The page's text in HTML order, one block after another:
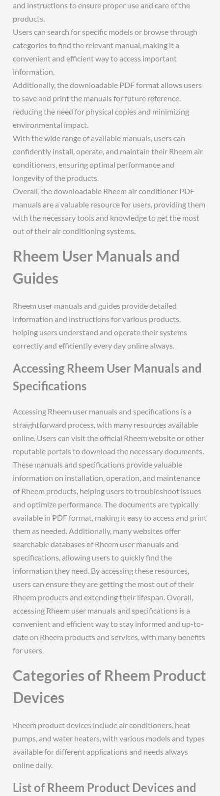
and instructions to ensure proper use and care of the
products.
Users can search for specific models or browse through
categories to find the relevant manual, making it a
convenient and efficient way to access important
information.
Additionally, the downloadable PDF format allows users
to save and print the manuals for future reference,
reducing the need for physical copies and minimizing
environmental impact.
With the wide range of available manuals, users can
confidently install, operate, and maintain their Rheem air
conditioners, ensuring optimal performance and
longevity of the products.
Overall, the downloadable Rheem air conditioner PDF
manuals are a valuable resource for users, providing them
with the necessary tools and knowledge to get the most
out of their air conditioning systems.
Rheem User Manuals and
Guides
Rheem user manuals and guides provide detailed
information and instructions for various products,
helping users understand and operate their systems
correctly and efficiently every day online always.
Accessing Rheem User Manuals and
Specifications
Accessing Rheem user manuals and specifications is a
straightforward process, with many resources available
online. Users can visit the official Rheem website or other
reputable portals to download the necessary documents.
These manuals and specifications provide valuable
information on installation, operation, and maintenance
of Rheem products, helping users to troubleshoot issues
and optimize performance. The documents are typically
available in PDF format, making it easy to access and print
them as needed. Additionally, many websites offer
searchable databases of Rheem user manuals and
specifications, allowing users to quickly find the
information they need. By accessing these resources,
users can ensure they are getting the most out of their
Rheem products and extending their lifespan. Overall,
accessing Rheem user manuals and specifications is a
convenient and efficient way to stay informed and up-to-
date on Rheem products and services, with many benefits
for users.
Categories of Rheem Product
Devices
Rheem product devices include air conditioners, heat
pumps, and water heaters, with various models and types
available for different applications and needs always
online daily.
List of Rheem Product Devices and